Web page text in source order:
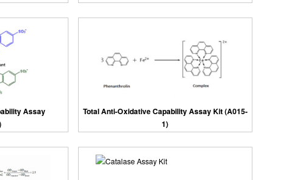
Assay
Total Anti-Oxidative Capability Assay Kit (A015-
1)